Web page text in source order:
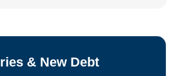
& New Debt